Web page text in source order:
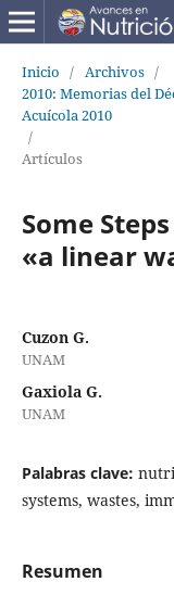
Inicio / Archivos /
2010: Memorias del
Acuícola 2010
/
Artículos
Some
«a linear
Cuzon G.
UNAM
Gaxiola G.
UNAM
Palabras clave:
systems, wastes,
Resumen